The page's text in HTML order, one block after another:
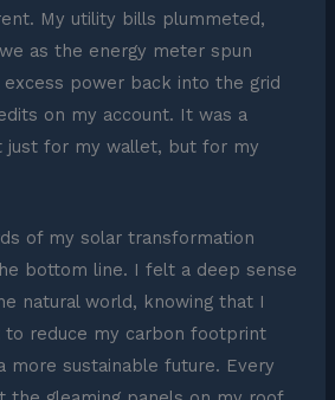
My utility bills plummeted,
as the energy meter spun
excess power back into the grid
on my account. It was a
just for my wallet, but for my
of my solar transformation
bottom line. I felt a deep sense
natural world, knowing that I
to reduce my carbon footprint
more sustainable future. Every